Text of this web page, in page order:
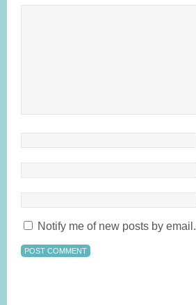
Notify me of new posts by email.